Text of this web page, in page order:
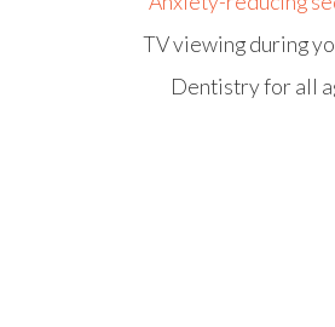
TV viewing during
Dentistry for all